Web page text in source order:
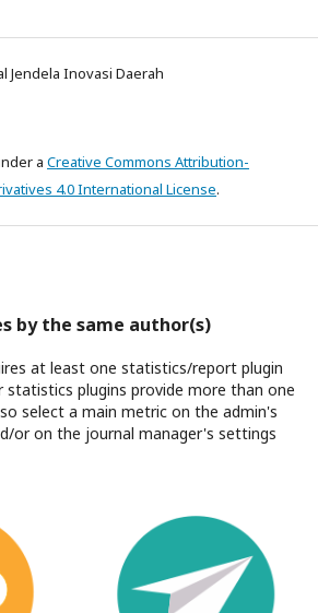
Jendela Inovasi Daerah
a Creative Commons Attribution-
4.0 International License.
by the same author(s)
at least one statistics/report plugin
statistics plugins provide more than one
select a main metric on the admin's
or on the journal manager's settings